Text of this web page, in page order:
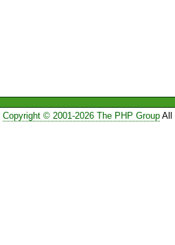
Copyright © 2001-2026 The PHP GroupAll